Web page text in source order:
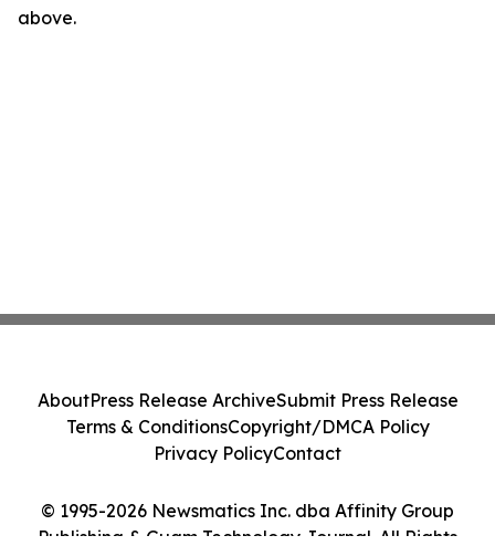
above.
© 1995-2026 Newsmatics Inc. dba Affinity Group
Publishing & Guam Technology Journal. All Rights
AboutPress Release ArchiveSubmit Press Release
Terms & ConditionsCopyright/DMCA Policy
Privacy PolicyContact